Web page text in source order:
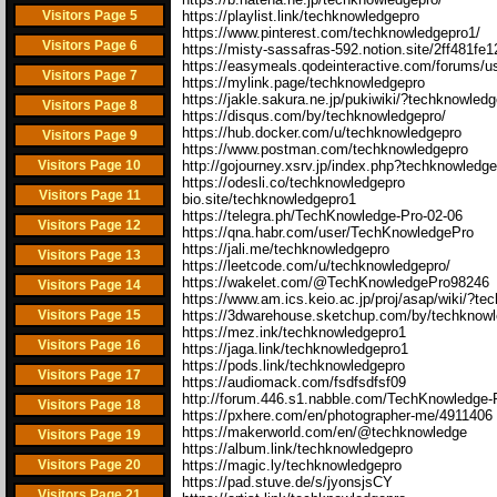
Visitors Page 5
Visitors Page 6
Visitors Page 7
Visitors Page 8
Visitors Page 9
Visitors Page 10
Visitors Page 11
Visitors Page 12
Visitors Page 13
Visitors Page 14
Visitors Page 15
Visitors Page 16
Visitors Page 17
Visitors Page 18
Visitors Page 19
Visitors Page 20
https://playlist.link/techknowledgepro
https://www.pinterest.com/techknowledgepro1/
https://misty-sassafras-592.notion.site/
https://easymeals.qodeinteractive.com/forums/
https://mylink.page/techknowledgepro
https://jakle.sakura.ne.jp/pukiwiki/
https://disqus.com/by/techknowledgepro/
https://hub.docker.com/u/techknowledgepro
https://www.postman.com/techknowledgepro
http://gojourney.xsrv.jp/
https://odesli.co/techknowledgepro
bio.site/techknowledgepro1
https://telegra.ph/TechKnowledge-Pro-02-06
https://qna.habr.com/user/TechKnowledgePro
https://jali.me/techknowledgepro
https://leetcode.com/u/techknowledgepro/
https://wakelet.com/@TechKnowledgePro98246
https://www.am.ics.keio.ac.jp/proj/asap/wiki/
https://3dwarehouse.sketchup.com/by/
https://mez.ink/techknowledgepro1
https://jaga.link/techknowledgepro1
https://pods.link/techknowledgepro
https://audiomack.com/fsdfsdfsf09
http://forum.446.s1.nabble.com/
https://pxhere.com/en/photographer-me/4911406
https://makerworld.com/en/@techknowledge
https://album.link/techknowledgepro
https://magic.ly/techknowledgepro
https://pad.stuve.de/s/jyonsjsCY